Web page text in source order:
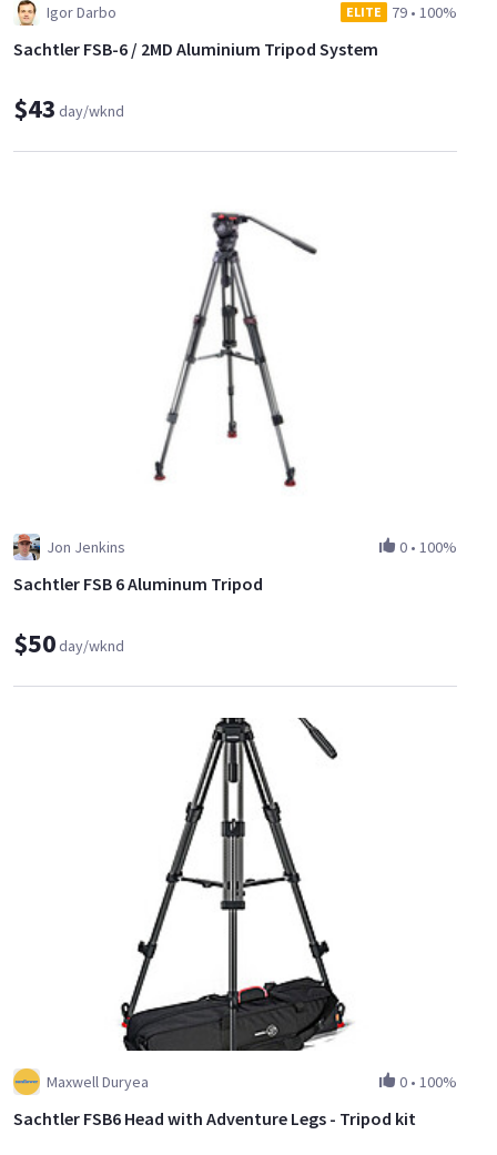
Igor Darbo ELITE 79 • 100%
Sachtler FSB-6 / 2MD Aluminium Tripod System
$43 day/wknd
Jon Jenkins 0 • 100%
Sachtler FSB 6 Aluminum Tripod
$50day/wknd
Maxwell Duryea 0 • 100%
Sachtler FSB6 Head with Adventure Legs - Tripod kit